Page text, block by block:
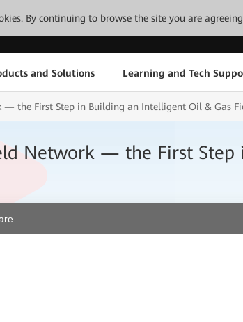
By continuing to browse the site you are
and Solutions Learning and Tech
the First Step in Building an Intelligent Oil & Gas
Network — the First